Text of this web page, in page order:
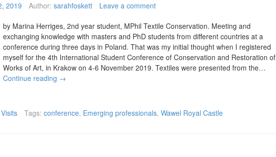
2019 Author: sarahfoskett Leave a comment
by Marina Herriges, 2nd year student, MPhil Textile Conservation. Meeting and
exchanging knowledge with masters and PhD students from different countries at a
conference during three days in Poland. That was my initial thought when I registered
myself for the 4th International Student Conference of Conservation and Restoration of
Works of Art, in Krakow on 4-6 November 2019. Textiles were presented from the…
Continue reading →
Visits Tags: conference, Emerging professionals, Wawel Royal Castle